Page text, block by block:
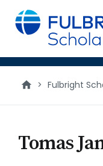
main
content
> Fulbright
Tomas